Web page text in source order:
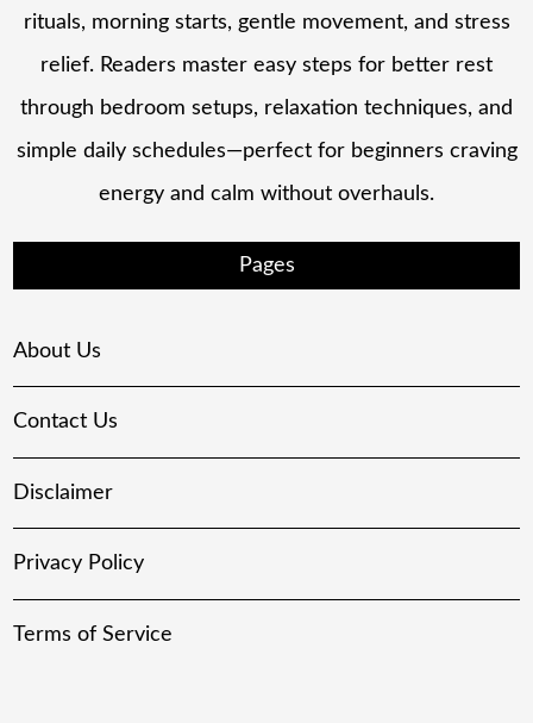
rituals, morning starts, gentle movement, and stress
relief. Readers master easy steps for better rest
through bedroom setups, relaxation techniques, and
simple daily schedules—perfect for beginners craving
energy and calm without overhauls.
Pages
About Us
Contact Us
Disclaimer
Privacy Policy
Terms of Service